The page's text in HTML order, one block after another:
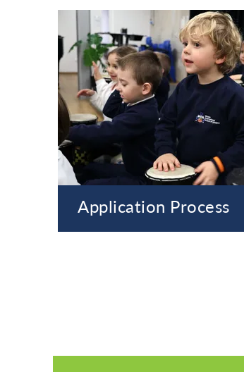
Application Process